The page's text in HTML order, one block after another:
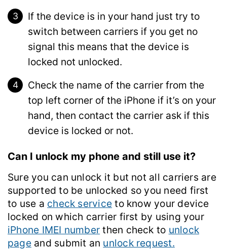
If the device is in your hand just try to
switch between carriers if you get no
signal this means that the device is
locked not unlocked.
Check the name of the carrier from the
top left corner of the iPhone if it’s on your
hand, then contact the carrier ask if this
device is locked or not.
Can I unlock my phone and still use it?
Sure you can unlock it but not all carriers are
supported to be unlocked so you need first
to use a check service to know your device
locked on which carrier first by using your
iPhone IMEI number then check to unlock
pageand submit an unlock request.